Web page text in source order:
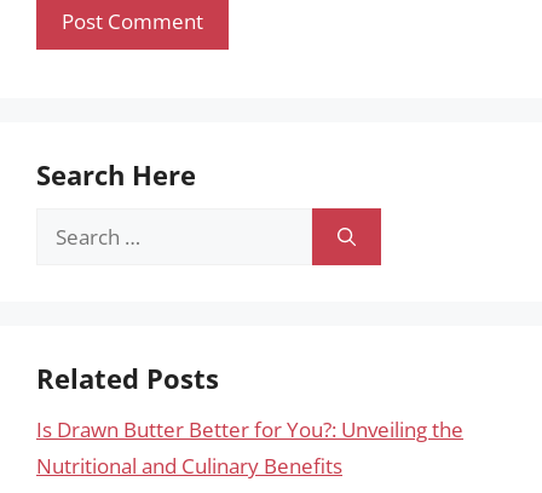
Search Here
Search
Related Posts
Is Drawn Butter Better for You?: Unveiling the
Nutritional and Culinary Benefits